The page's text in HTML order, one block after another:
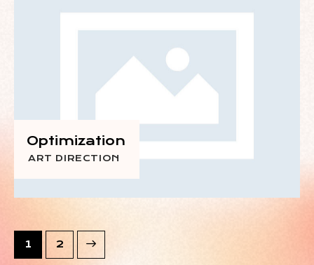
Optimization
ART DIRECTION
1 2